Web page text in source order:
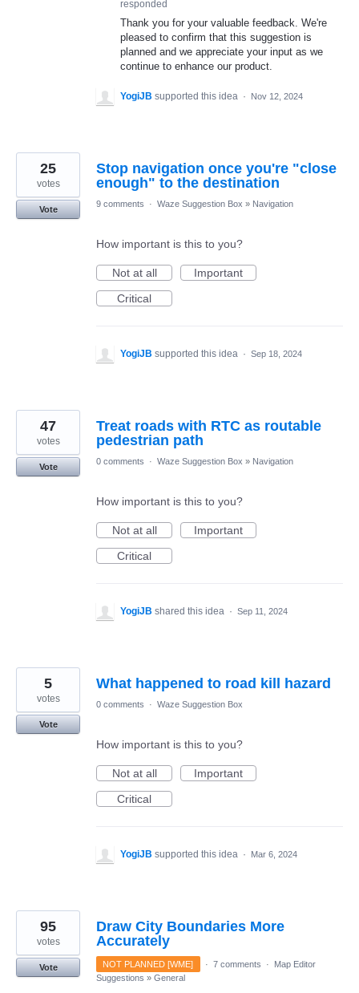
responded
Thank you for your valuable feedback. We're
pleased to confirm that this suggestion is
planned and we appreciate your input as we
continue to enhance our product.
YogiJB supported this idea · Nov 12, 2024
Stop navigation once you're "close
enough" to the destination
25
votes
Vote
9 comments · Waze Suggestion Box » Navigation
How important is this to you?
Not at all
Important
Critical
YogiJB supported this idea · Sep 18, 2024
Treat roads with RTC as routable
pedestrian path
47
votes
Vote
0 comments · Waze Suggestion Box » Navigation
How important is this to you?
Not at all
Important
Critical
YogiJB shared this idea · Sep 11, 2024
What happened to road kill hazard
5
votes
Vote
0 comments · Waze Suggestion Box
How important is this to you?
Not at all
Important
Critical
YogiJB supported this idea · Mar 6, 2024
Draw City Boundaries More
Accurately
95
votes
Vote NOT PLANNED [WME] · 7 comments ·
Map Editor
Suggestions » General